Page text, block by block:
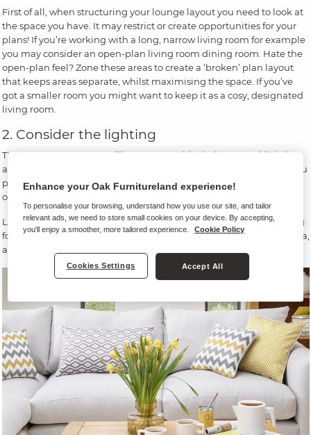
First of all, when structuring your lounge layout you need to look at
the space you have. It may restrict or create opportunities for your
plans! If you’re working with a long, narrow living room for example
you may consider an open-plan living room dining room. Hate the
open-plan feel? Zone these areas to create a ‘broken’ plan layout
that keeps areas separate, whilst maximising the space. If you’ve
got a smaller room you might want to keep it as a cosy, designated
living room.
2. Consider the lighting
The next component you’ll want to consider is the natural lighting
available in your living room. This will have an impact on where you
put certain pieces of furniture, particularly items like your TV - no
one likes screen glare!
Lighting can also be a great way to zone your space if you’re opting
for open or broken-plan living. Think task lighting for a kitchen area,
and floor and table lamps for a cosy sofa space.
Enhance your Oak Furnitureland experience!
To personalise your browsing, understand how you use our site, and tailor
relevant ads, we need to store small cookies on your device. By accepting,
you'll enjoy a smoother, more tailored experience.
Cookie Policy
Cookies Settings Accept All